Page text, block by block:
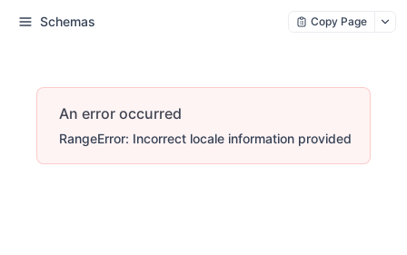
Schemas Copy Page
An error occurred
RangeError: Incorrect locale information provided